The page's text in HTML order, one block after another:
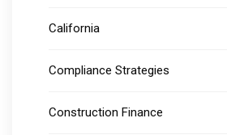
California
Compliance Strategies
Construction Finance